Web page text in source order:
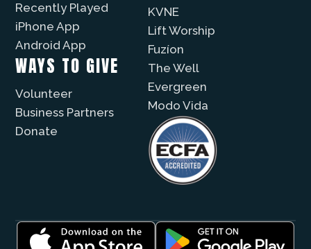
Recently Played
iPhone App
Android App
WAYS TO GIVE
Volunteer
Business Partners
Donate
KVNE
Lift Worship
Fuzíon
The Well
Evergreen
Modo Vida